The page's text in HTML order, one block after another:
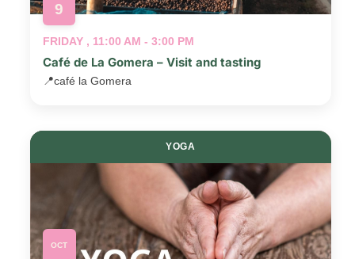
9
FRIDAY , 11:00 AM - 3:00 PM
Café de La Gomera – Visit and tasting
📍café la Gomera
YOGA
OCT